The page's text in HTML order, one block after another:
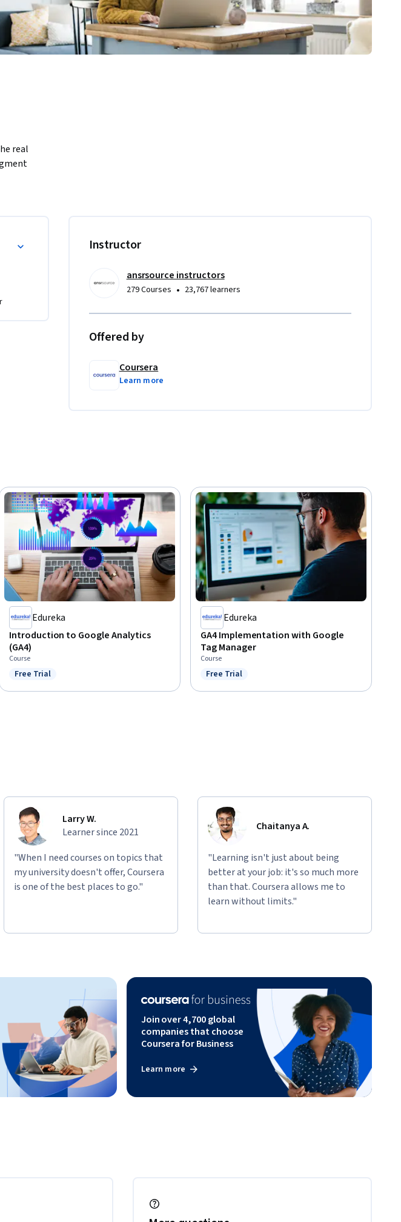
real
comes
Instructor
ansrsource instructors
279 Courses • 23,767 learners
Offered by
Coursera
Learn more
Edureka
Introduction to Google Analytics
(GA4)
Course
Status: Free Trial
Free Trial
Edureka
GA4 Implementation with Google
Tag Manager
Course
Status: Free Trial
Free Trial
Larry W.
Learner since 2021
"When I need courses on topics that
my university doesn't offer, Coursera
is one of the best places to go."
Chaitanya A.
"Learning isn't just about being
better at your job: it's so much more
than that. Coursera allows me to
learn without limits."
Join over 4,700 global
companies that choose
Coursera for Business
Learn more